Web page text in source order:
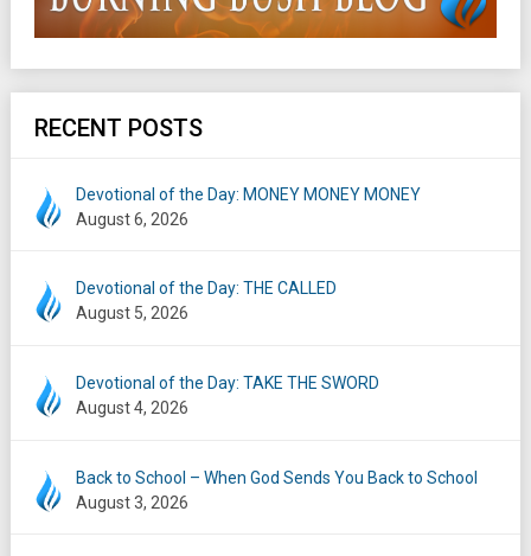
RECENT POSTS
Devotional of the Day: MONEY MONEY MONEY
August 6, 2026
Devotional of the Day: THE CALLED
August 5, 2026
Devotional of the Day: TAKE THE SWORD
August 4, 2026
Back to School – When God Sends You Back to School
August 3, 2026